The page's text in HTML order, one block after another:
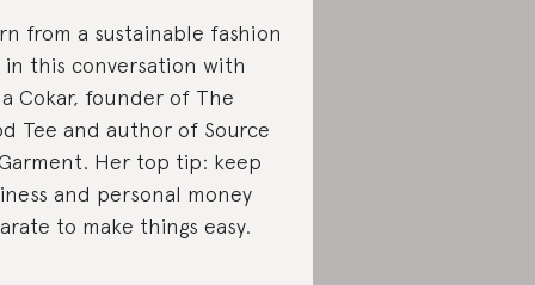
from a sustainable fashion
this conversation with
Cokar, founder of The
Tee and author of Source
Her top tip: keep
and personal money
to make things easy.